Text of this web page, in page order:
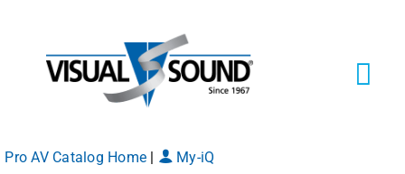
content
Solutions
Pro AV Catalog Home | My-iQ